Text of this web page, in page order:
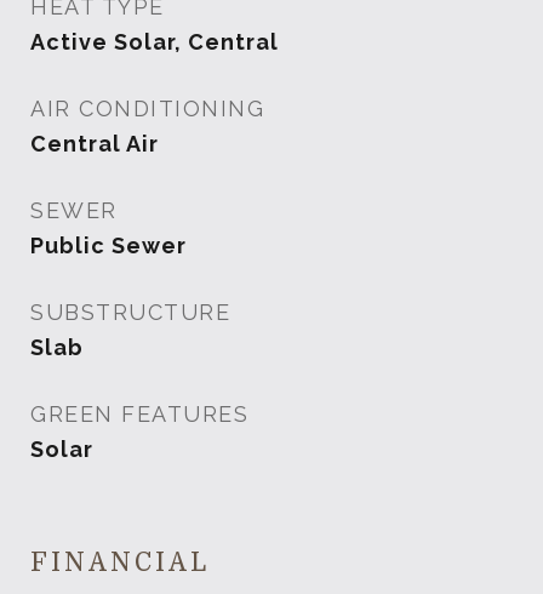
HEAT TYPE
Active Solar, Central
AIR CONDITIONING
Central Air
SEWER
Public Sewer
SUBSTRUCTURE
Slab
GREEN FEATURES
Solar
FINANCIAL